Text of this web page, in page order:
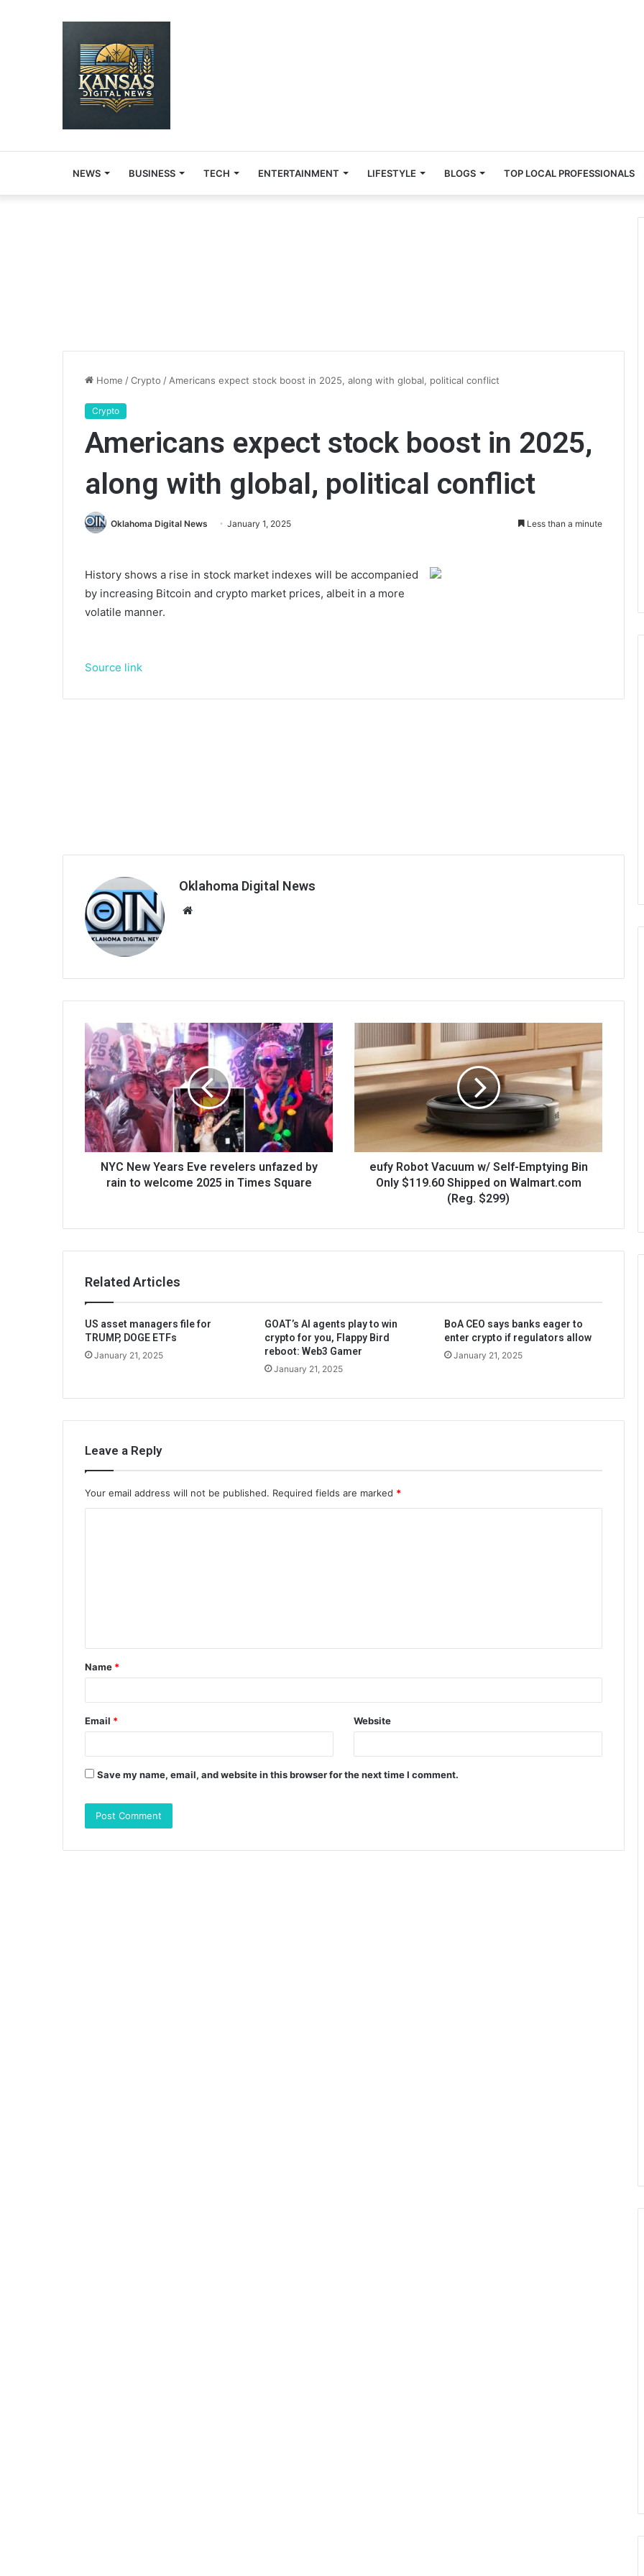
NEWS BUSINESS TECH ENTERTAINMENT LIFESTYLE BLOGS TOP LOCAL PROFESSIONALS
Home /Crypto / Americans expect stock boost in 2025, along with global, political conflict
Crypto
Americans expect stock boost in 2025,
along with global, political conflict
Oklahoma Digital News January 1, 2025 Less than a minute
History shows a rise in stock market indexes will be accompanied
by increasing Bitcoin and crypto market prices, albeit in a more
volatile manner.
Source link
Oklahoma Digital News
NYC New Years Eve revelers unfazed by
rain to welcome 2025 in Times Square
eufy Robot Vacuum w/ Self-Emptying Bin
Only $119.60 Shipped on Walmart.com
(Reg. $299)
Related Articles
US asset managers file for
TRUMP, DOGE ETFs
January 21, 2025
GOAT’s AI agents play to win
crypto for you, Flappy Bird
reboot: Web3 Gamer
January 21, 2025
BoA CEO says banks eager to
enter crypto if regulators allow
January 21, 2025
Leave a Reply
Your email address will not be published. Required fields are marked *
t
*
Name *
Email * Website
Save my name, email, and website in this browser for the next time I comment.